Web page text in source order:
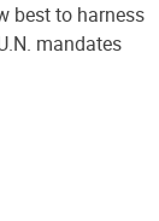
best to harness
mandates